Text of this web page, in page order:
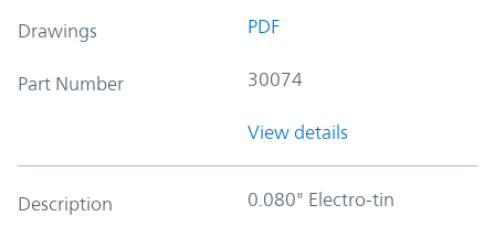
Drawings PDF
Part Number 30074
View details
Description 0.080" Electro-tin